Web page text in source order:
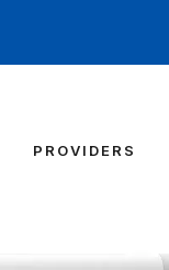
PROVIDERS